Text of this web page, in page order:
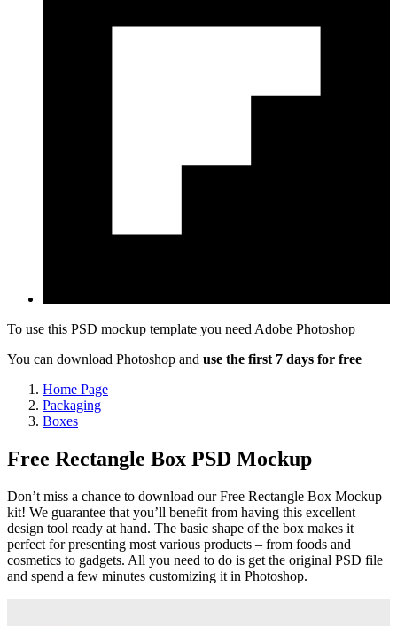
To use this PSD mockup template you need Adobe Photoshop
You can download Photoshop and use the first 7 days for free
Home Page
Packaging
Boxes
Free Rectangle Box PSD Mockup
Don’t miss a chance to download our Free Rectangle Box Mockup
kit! We guarantee that you’ll benefit from having this excellent
design tool ready at hand. The basic shape of the box makes it
perfect for presenting most various products – from foods and
cosmetics to gadgets. All you need to do is get the original PSD file
and spend a few minutes customizing it in Photoshop.